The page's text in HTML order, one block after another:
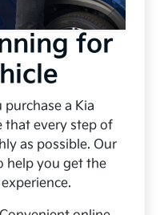
for
a Kia
that every step of
as possible. Our
help you get the